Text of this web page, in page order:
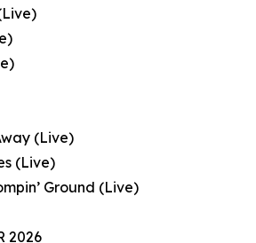
(Live)
(Live)
Ground (Live)
2026